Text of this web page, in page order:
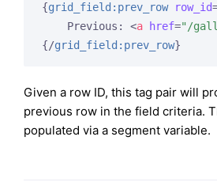
{grid_field:prev_row row_id
    Previous:
<a href="/
{/grid_field:prev_row}
Given a row ID, this tag pair will
previous row in the field criteria.
populated via a segment variable.